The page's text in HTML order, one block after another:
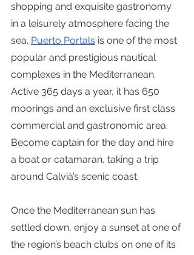
shopping and exquisite gastronomy
in a leisurely atmosphere facing the
sea. Puerto Portals is one of the most
popular and prestigious nautical
complexes in the Mediterranean.
Active 365 days a year, it has 650
moorings and an exclusive first class
commercial and gastronomic area.
Become captain for the day and hire
a boat or catamaran, taking a trip
around Calvià’s scenic coast.
Once the Mediterranean sun has
settled down, enjoy a sunset at one of
the region’s beach clubs on one of its